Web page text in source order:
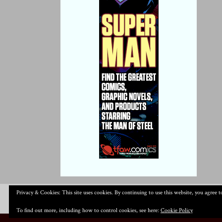
Privacy & Cookies: This site uses cookies. By continuing to use this website, you agree
To find out more, including how to control cookies, see here: Cookie Policy